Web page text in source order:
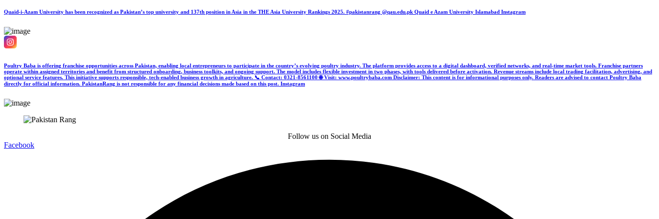
Quaid-i-Azam University has been recognized as Pakistan’s top university and 137th position in Asia in the THE Asia University Rankings 2025. #pakistanrang @qau.edu.pk Quaid e Azam University Islamabad Instagram
Poultry Baba is offering franchise opportunities across Pakistan, enabling local entrepreneurs to participate in the country’s evolving poultry industry. The platform provides access to a digital dashboard, verified networks, and real-time market tools. Franchise partners
operate within assigned territories and benefit from structured onboarding, business toolkits, and ongoing support. The model includes flexible investment in two phases, with tools delivered before activation. Revenue streams include local trading facilitation, advertising, and
optional service features. This initiative supports responsible, tech-enabled business growth in agriculture. 📞 Contact: 0321-8561100 🌐 Visit: www.poultrybaba.com Disclaimer: This content is for informational purposes only. Readers are advised to contact Poultry Baba
directly for official information. PakistanRang is not responsible for any financial decisions made based on this post. Instagram
Follow us on Social Media
Facebook